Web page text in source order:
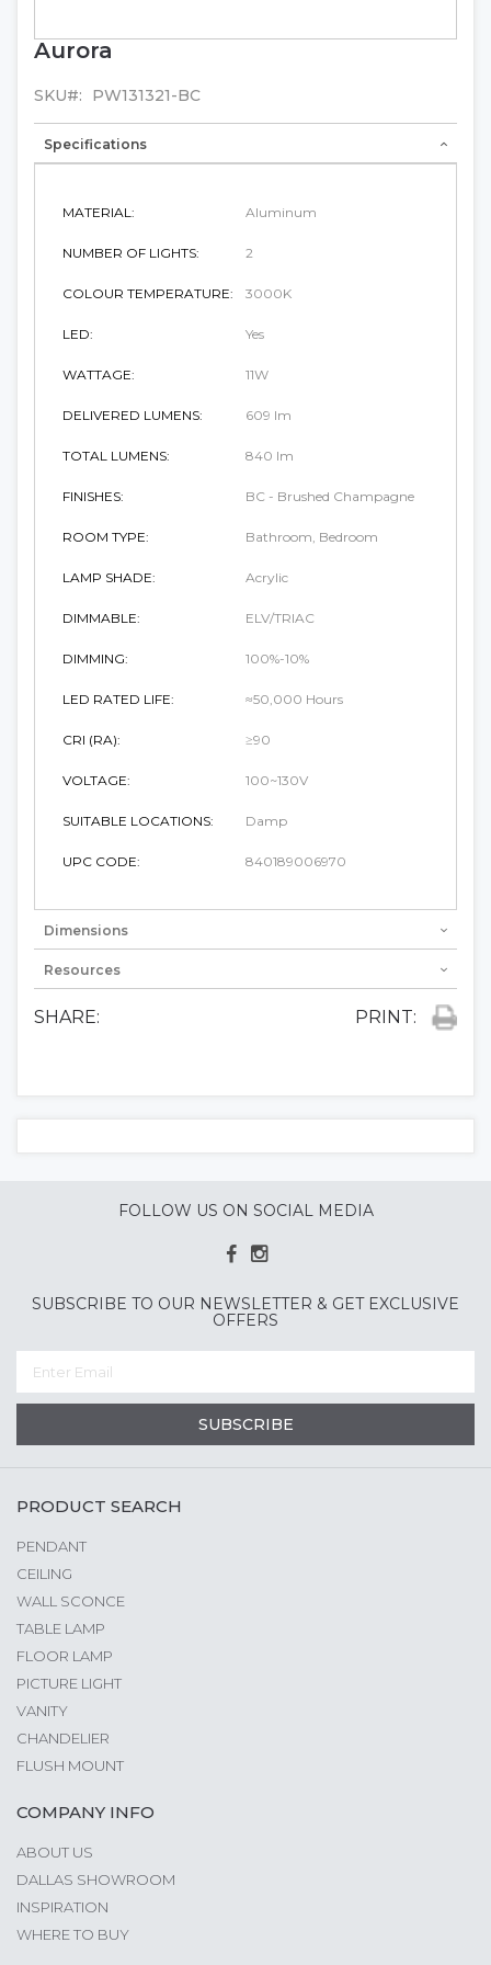
Skip
the
the
Aurora
SKU PW131321-BC
Specifications
MATERIAL: Aluminum
NUMBER OF LIGHTS: 2
COLOUR TEMPERATURE: 3000K
LED: Yes
WATTAGE: 11W
DELIVERED LUMENS: 609 lm
TOTAL LUMENS: 840 lm
FINISHES: BC - Brushed Champagne
ROOM TYPE: Bathroom, Bedroom
LAMP SHADE: Acrylic
DIMMABLE: ELV/TRIAC
DIMMING: 100%-10%
LED RATED LIFE: ≈50,000 Hours
CRI (RA): ≥90
VOLTAGE: 100~130V
SUITABLE LOCATIONS: Damp
UPC CODE: 840189006970
Dimensions
Resources
SHARE: PRINT:
FOLLOW US ON SOCIAL MEDIA
SUBSCRIBE TO OUR NEWSLETTER & GET EXCLUSIVE
OFFERS
SUBSCRIBE
PRODUCT SEARCH
PENDANT
CEILING
WALL SCONCE
TABLE LAMP
FLOOR LAMP
PICTURE LIGHT
VANITY
CHANDELIER
FLUSH MOUNT
COMPANY INFO
ABOUT US
DALLAS SHOWROOM
INSPIRATION
WHERE TO BUY